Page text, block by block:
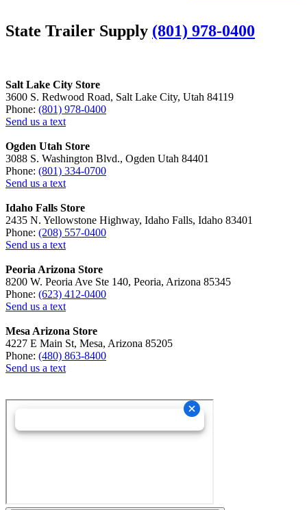
State Trailer Supply (801) 978-0400
Salt Lake City Store
3600 S. Redwood Road, Salt Lake City, Utah 84119
Phone: (801) 978-0400
Send us a text
Ogden Utah Store
3088 S. Washington Blvd., Ogden Utah 84401
Phone: (801) 334-0700
Send us a text
Idaho Falls Store
2435 N. Yellowstone Highway, Idaho Falls, Idaho 83401
Phone: (208) 557-0400
Send us a text
Peoria Arizona Store
8200 W. Peoria Ave Ste 140, Peoria, Arizona 85345
Phone: (623) 412-0400
Send us a text
Mesa Arizona Store
4227 E Main St, Mesa, Arizona 85205
Phone: (480) 863-8400
Send us a text